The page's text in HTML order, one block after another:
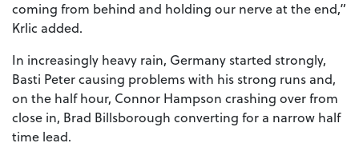
coming from behind and holding our nerve at the end,”
Krlic added.
In increasingly heavy rain, Germany started strongly,
Basti Peter causing problems with his strong runs and,
on the half hour, Connor Hampson crashing over from
close in, Brad Billsborough converting for a narrow half
time lead.